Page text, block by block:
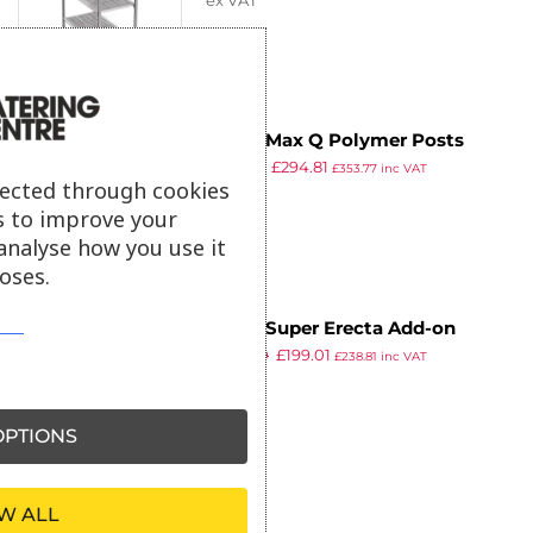
Metro Max Q Polymer Posts
Shelving L-Shape Add-On Kit 4
Shelves 1590x910x610mm
£294.81 £353.77inc VAT
ex VAT
Metro Super Erecta Add-on
Shelving Kit 4 Shelves
1590x1066x610mm
244.60 £199.01 £238.81 inc VAT
through cookies
to improve your
how you use it
ALL